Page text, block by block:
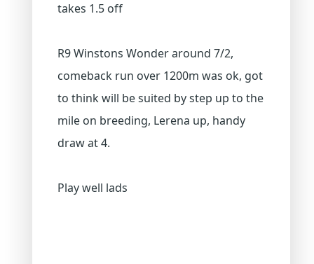
takes 1.5 off
R9 Winstons Wonder around 7/2,
comeback run over 1200m was ok, got
to think will be suited by step up to the
mile on breeding, Lerena up, handy
draw at 4.
Play well lads